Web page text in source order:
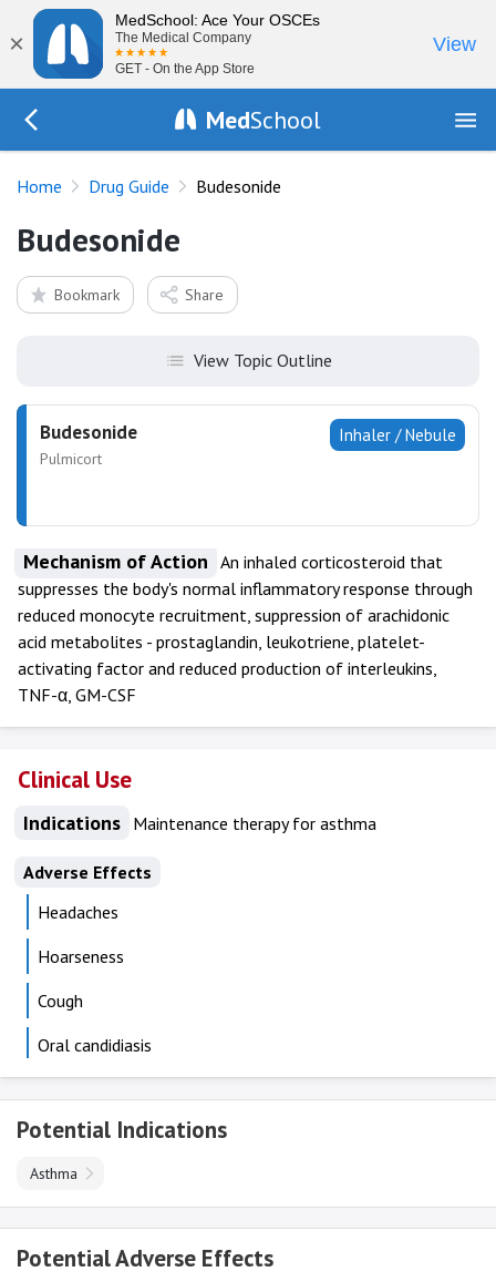
×
MedSchool: Ace Your OSCEs
The Medical Company
GET - On the App Store
View
MedSchool
Home Drug Guide Budesonide
Budesonide
Bookmark Share
View Topic Outline
Inhaler / Nebule
Budesonide
Pulmicort
Mechanism of Action An inhaled corticosteroid that
suppresses the body's normal inflammatory response through
reduced monocyte recruitment, suppression of arachidonic
acid metabolites - prostaglandin, leukotriene, platelet-
activating factor and reduced production of interleukins,
TNF-α, GM-CSF
Clinical Use
Indications Maintenance therapy for asthma
Adverse Effects
Headaches
Hoarseness
Cough
Oral candidiasis
Potential Indications
Asthma
Potential Adverse Effects